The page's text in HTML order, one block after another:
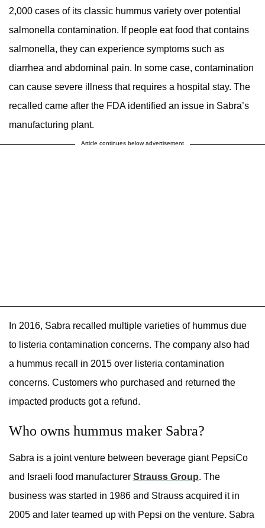
2,000 cases of its classic hummus variety over potential
salmonella contamination. If people eat food that contains
salmonella, they can experience symptoms such as
diarrhea and abdominal pain. In some case, contamination
can cause severe illness that requires a hospital stay. The
recalled came after the FDA identified an issue in Sabra’s
manufacturing plant.
Article continues below advertisement
In 2016, Sabra recalled multiple varieties of hummus due
to listeria contamination concerns. The company also had
a hummus recall in 2015 over listeria contamination
concerns. Customers who purchased and returned the
impacted products got a refund.
Who owns hummus maker Sabra?
Sabra is a joint venture between beverage giant PepsiCo
and Israeli food manufacturer Strauss Group. The
business was started in 1986 and Strauss acquired it in
2005 and later teamed up with Pepsi on the venture. Sabra